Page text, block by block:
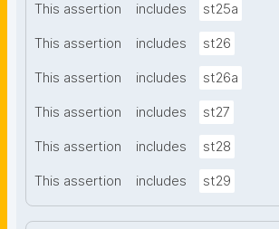
This assertion includes st25a
This assertion includes st26
This assertion includes st26a
This assertion includes st27
This assertion includes st28
This assertion includes st29